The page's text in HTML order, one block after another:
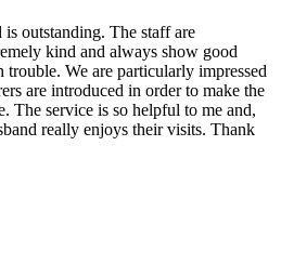
outstanding. The staff are
kind and always show good
We are particularly impressed
are introduced in order to make the
The service is so helpful to me and,
really enjoys their visits. Thank